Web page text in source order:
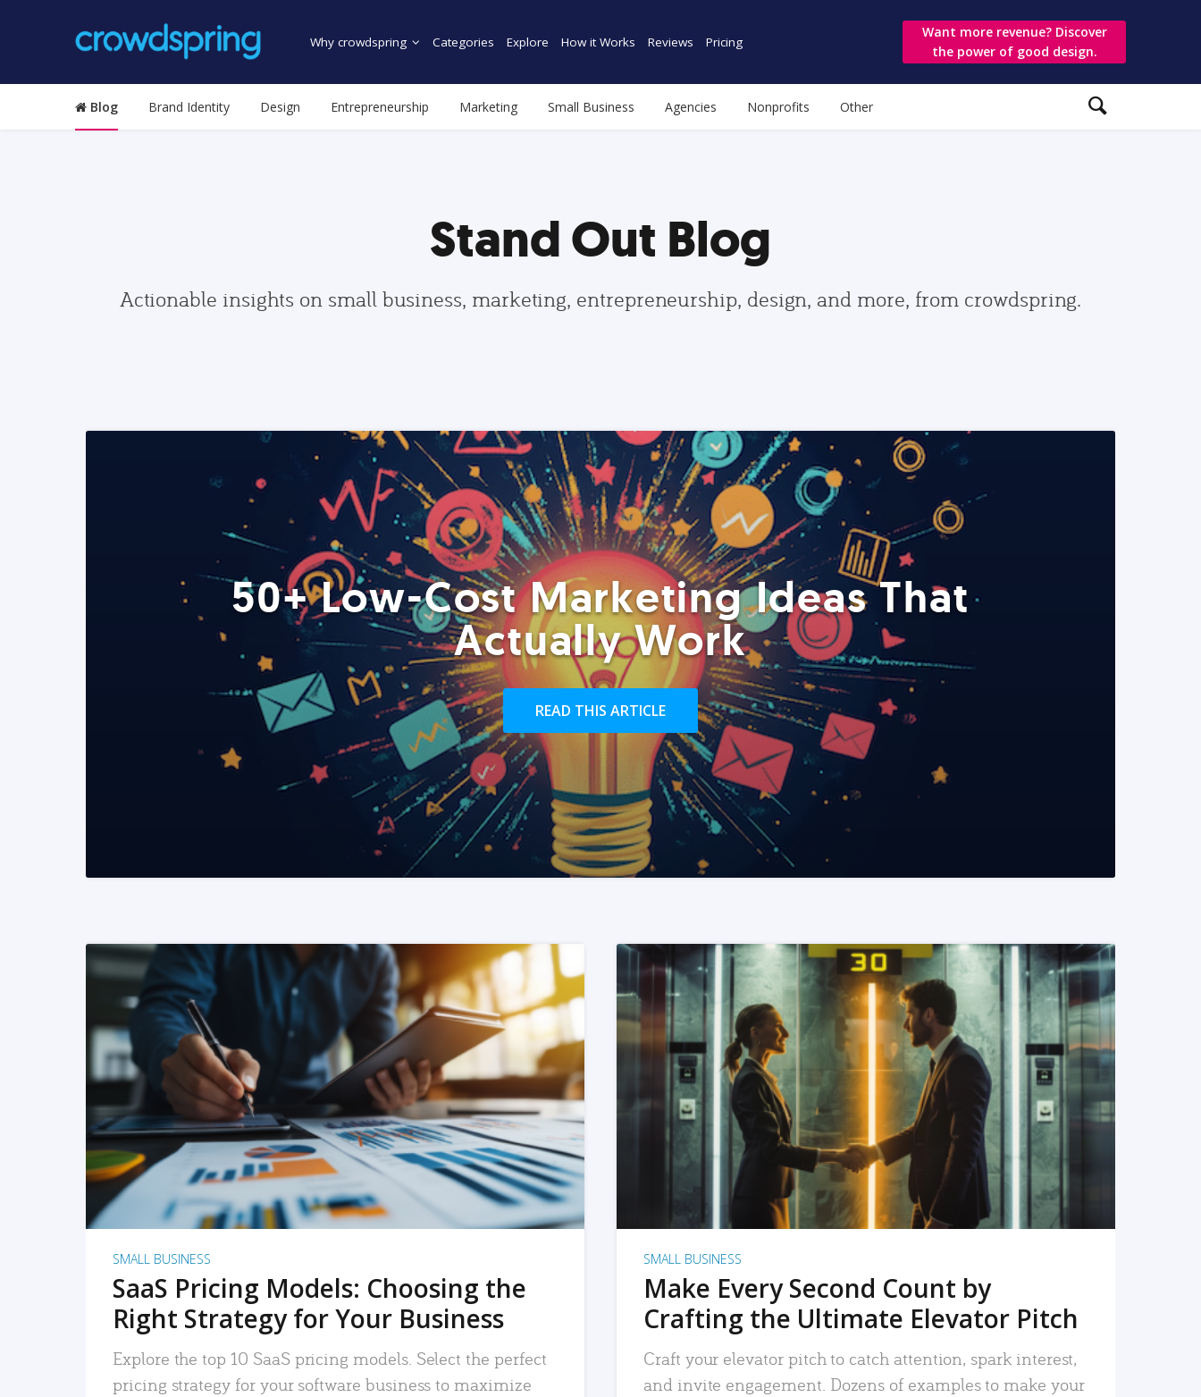
Why crowdspring Categories Explore How it Works Reviews Pricing
Want more revenue? Discover
the power of good design.
Blog Brand Identity Design Entrepreneurship Marketing Small Business Agencies Nonprofits Other
Stand Out Blog
Actionable insights on small business, marketing, entrepreneurship, design, and more, from crowdspring.
50+ Low-Cost Marketing Ideas That
Actually Work
READ THIS ARTICLE
READ MORE
SMALL BUSINESS
SaaS Pricing Models: Choosing the
Right Strategy for Your Business
Explore the top 10 SaaS pricing models. Select the perfect
pricing strategy for your software business to maximize
READ MORE
SMALL BUSINESS
Make Every Second Count by
Crafting the Ultimate Elevator Pitch
Craft your elevator pitch to catch attention, spark interest,
and invite engagement. Dozens of examples to make your